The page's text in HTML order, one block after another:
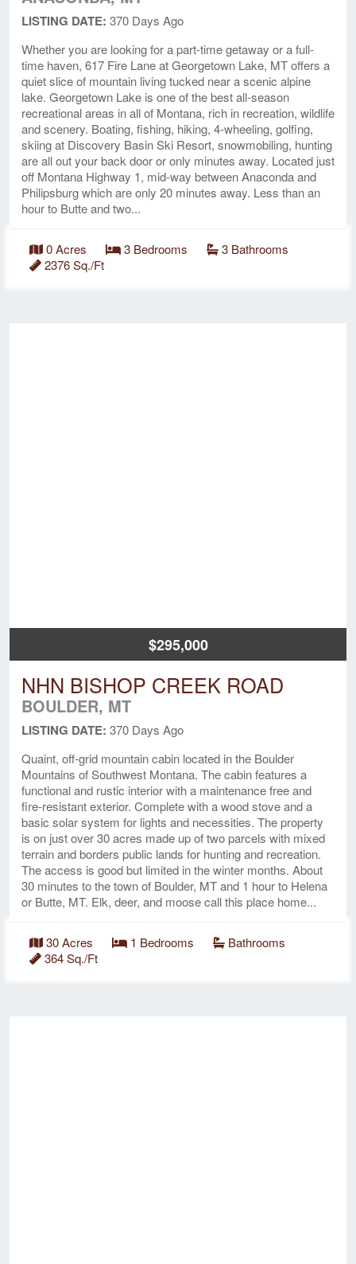
LISTING DATE: 370 Days Ago
Whether you are looking for a part-time getaway or a full-
time haven, 617 Fire Lane at Georgetown Lake, MT offers a
quiet slice of mountain living tucked near a scenic alpine
lake. Georgetown Lake is one of the best all-season
recreational areas in all of Montana, rich in recreation, wildlife
and scenery. Boating, fishing, hiking, 4-wheeling, golfing,
skiing at Discovery Basin Ski Resort, snowmobiling, hunting
are all out your back door or only minutes away. Located just
off Montana Highway 1, mid-way between Anaconda and
Philipsburg which are only 20 minutes away. Less than an
hour to Butte and two...
0 Acres 3 Bedrooms
3 Bathrooms
2376 Sq./Ft
$295,000
NHN BISHOP CREEK ROAD
BOULDER, MT
LISTING DATE: 370 Days Ago
Quaint, off-grid mountain cabin located in the Boulder
Mountains of Southwest Montana. The cabin features a
functional and rustic interior with a maintenance free and
fire-resistant exterior. Complete with a wood stove and a
basic solar system for lights and necessities. The property
is on just over 30 acres made up of two parcels with mixed
terrain and borders public lands for hunting and recreation.
The access is good but limited in the winter months. About
30 minutes to the town of Boulder, MT and 1 hour to Helena
or Butte, MT. Elk, deer, and moose call this place home...
30 Acres 1 Bedrooms
Bathrooms
364 Sq./Ft